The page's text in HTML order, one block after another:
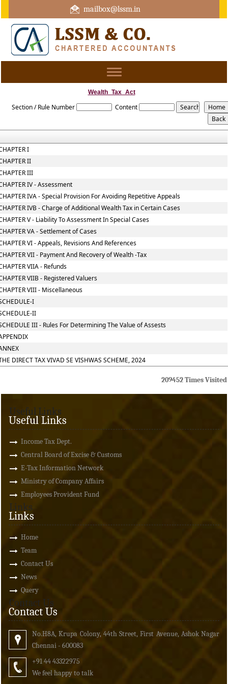
mailbox@lssm.in
+91 44 43322975 Mobile : +91 6370416657
Toggle
Wealth_Tax_Act
Section / Rule Number Content
I
II
III
IV - Assessment
IVA - Special Provision For Avoiding Repetitive Appeals
IVB - Charge of Additional Wealth Tax in Certain Cases
V - Liability To Assessment In Special Cases
VA - Settlement of Cases
VI - Appeals, Revisions And References
VII - Payment And Recovery of Wealth -Tax
VIIA - Refunds
VIIB - Registered Valuers
VIII - Miscellaneous
I
II
III - Rules For Determining The Value of Assests
DIRECT TAX VIVAD SE VISHWAS SCHEME, 2024
209452Times Visited
Useful Links
Useful Links
Income Tax Dept.
Central Board of Excise & Customs
E-Tax Information Network
Ministry of Company Affairs
Employees Provident Fund
Links
Links
Home
Team
Contact Us
News
Query
Contact Us
Contact Us
No.H8A, Krupa Colony, 44th Street, First Avenue, Ashok Nagar
Chennai - 600083
+91 44 43322975
We feel happy to talk